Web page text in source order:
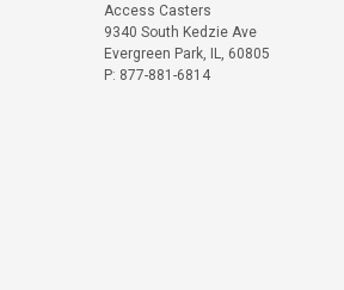
Access Casters
9340 South Kedzie Ave
Evergreen Park, IL, 60805
P: 877-881-6814